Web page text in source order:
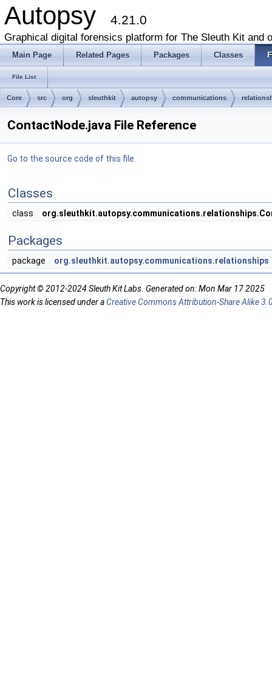
Autopsy 4.21.0
Graphical digital forensics platform for The Sleuth Kit and
Main Page Related Pages Packages Classes
File List
Core src org sleuthkit autopsy communications
ContactNode.java File Reference
Go to the source code of this file.
Classes
class
Packages
package org.sleuthkit.autopsy.communications.relationships
Copyright © 2012-2024 Sleuth Kit Labs. Generated on: Mon Mar 17 2025
This work is licensed under aCreative Commons Attribution-Share Alike